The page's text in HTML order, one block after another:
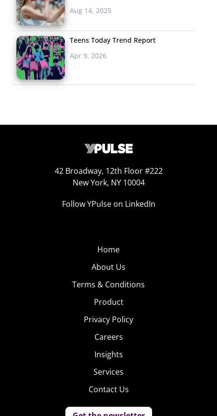
Aug 14, 2025
Teens Today Trend Report
Apr 9, 2026
42 Broadway, 12th Floor #222
New York, NY 10004
Follow YPulse on LinkedIn
Home
About Us
Terms & Conditions
Product
Privacy Policy
Careers
Insights
Services
Contact Us